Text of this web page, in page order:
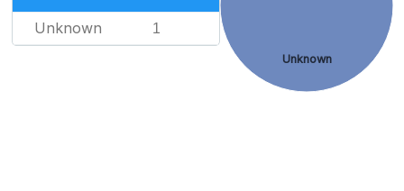
Unknown 1
Unknown